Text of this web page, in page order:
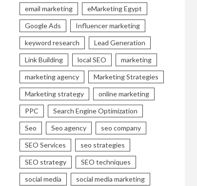
email marketing eMarketing Egypt
Google Ads Influencer marketing
keyword research Lead Generation
Link Building local SEO marketing
marketing agency Marketing Strategies
Marketing strategy online marketing
PPC Search Engine Optimization
Seo Seo agency seo company
SEO Services seo strategies
SEO strategy SEO techniques
social media social media marketing